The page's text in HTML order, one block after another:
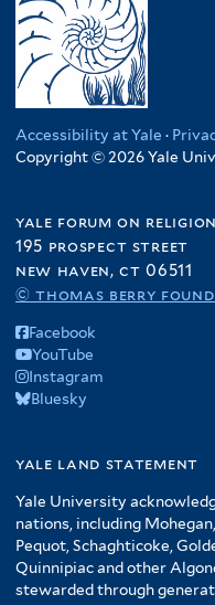
Accessibility at Yale ·
Copyright © 2026 Yale
yale forum on
195 prospect street
new haven, ct 06511
© thomas berry
Facebook
YouTube
Instagram
Bluesky
yale land statement
Yale University
nations, including
Pequot, Schaghticoke,
Quinnipiac and other
stewarded through